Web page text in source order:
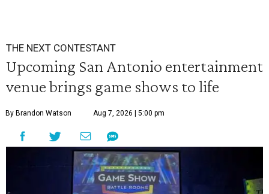
THE NEXT CONTESTANT
Upcoming San Antonio entertainment
venue brings game shows to life
By Brandon Watson Aug 7, 2026 | 5:00 pm